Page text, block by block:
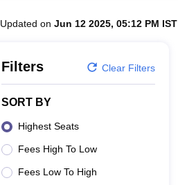
Updated on Jun 12 2025, 05:12 PM IST
Filters Clear Filters
SORT BY
Highest Seats
Fees High To Low
Fees Low To High